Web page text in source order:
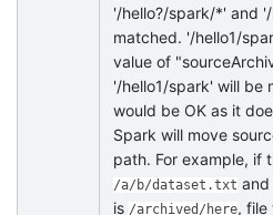
'/hello?/spark/*' and
matched. '/hello1/
value of
'/hello1/spark' will be
would be OK as it
Spark will move
path. For example, if
/a/b/dataset.txt
is /archived/here, file